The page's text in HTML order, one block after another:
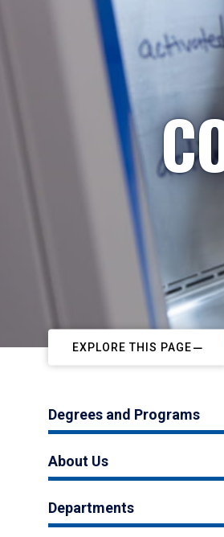
EXPLORE THIS PAGE
Degrees and Programs
About Us
Departments